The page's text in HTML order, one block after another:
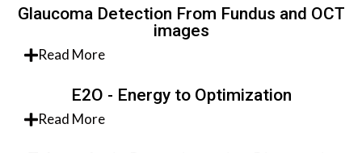
Glaucoma Detection From Fundus and OCT
images
Read More
E2O - Energy to Optimization
Read More